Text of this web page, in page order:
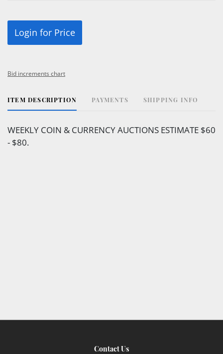
Login for Price
Bid increments chart
ITEM DESCRIPTION PAYMENTS SHIPPING INFO
WEEKLY COIN & CURRENCY AUCTIONS ESTIMATE $60
- $80.
Contact Us